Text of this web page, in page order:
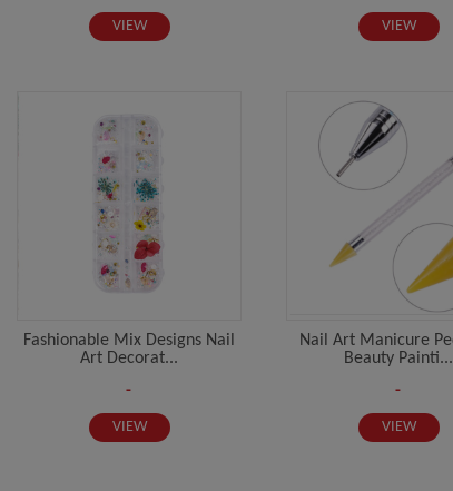
VIEW VIEW
Fashionable Mix Designs Nail
Art Decorat...
-
VIEW
Nail Art Manicure
Beauty Painti...
-
VIEW